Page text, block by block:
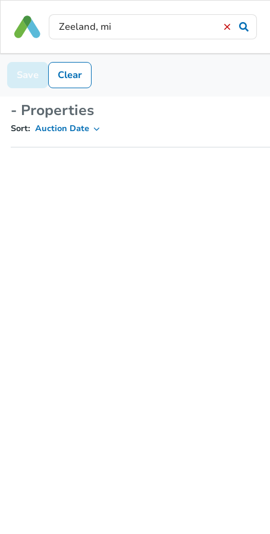
Save Clear
- Properties
Sort: Auction Date